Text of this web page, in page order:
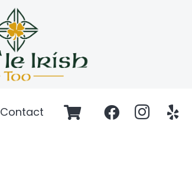
Contact